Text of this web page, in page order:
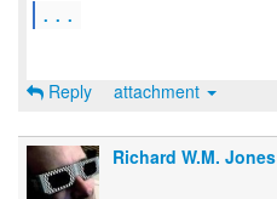
...
Reply attachment
Richard W.M. Jones